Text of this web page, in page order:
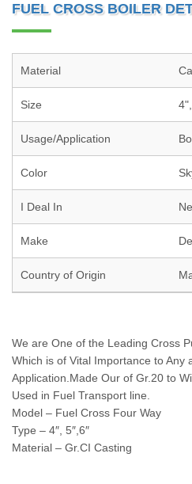
FUEL CROSS BOILER
Material
Size
Usage/Application
Color
I Deal In
Make
Country of Origin
We are One of the Leading Cross
Which is of Vital Importance to Any
Application.Made Our of Gr.20 to
Used in Fuel Transport line.
Model – Fuel Cross Four Way
Type – 4″, 5″,6″
Material – Gr.CI Casting